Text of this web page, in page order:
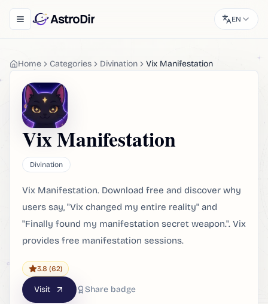
Toggle navigation menu
AstroDir EN
Home Categories Divination Vix Manifestation
Vix Manifestation
Divination
Vix Manifestation. Download free and discover why
users say, "Vix changed my entire reality" and
"Finally found my manifestation secret weapon.". Vix
provides free manifestation sessions.
3.8 (62)
Visit Share badge